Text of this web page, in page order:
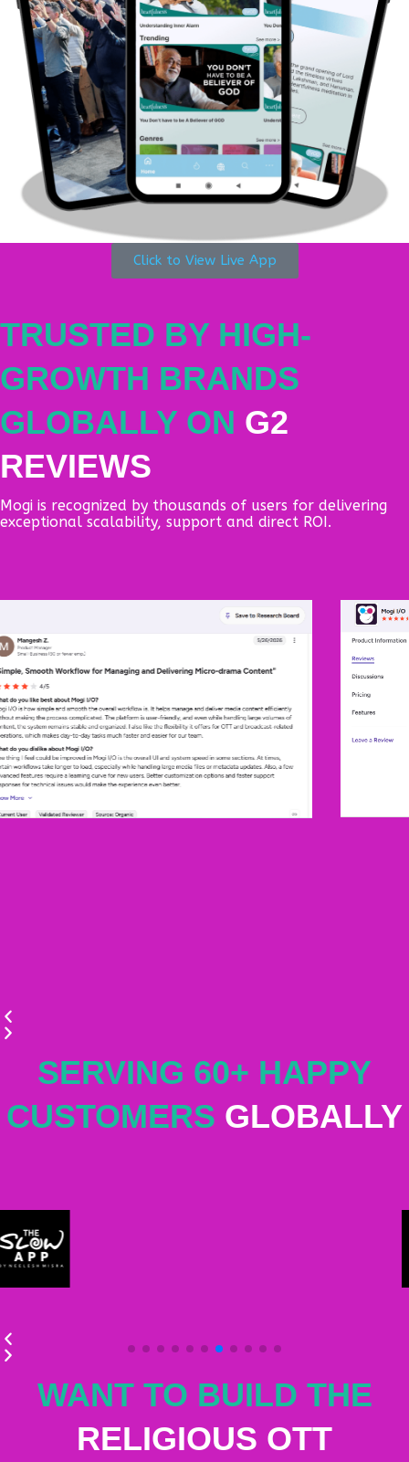
Click to View Live App
TRUSTED BY HIGH-
GROWTH BRANDS
GLOBALLY ON G2
REVIEWS
Mogi is recognized by thousands of users for delivering
exceptional scalability, support and direct ROI.
SERVING 60+ HAPPY
CUSTOMERS GLOBALLY
WANT TO BUILD THE
RELIGIOUS OTT